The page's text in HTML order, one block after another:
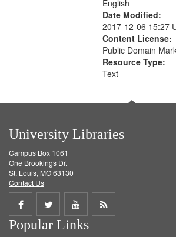
English
Date Modified:
2017-12-06 15:27
Content License:
Public Domain
Resource Type:
Text
University Libraries
Campus Box 1061
One Brookings Dr.
St. Louis, MO 63130
Contact Us
Share
on
Share
on
Share
on
Get
Popular Links